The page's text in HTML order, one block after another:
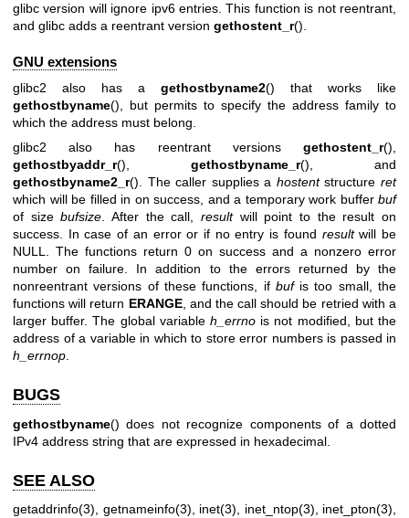
glibc version will ignore ipv6 entries. This function is not reentrant,
and glibc adds a reentrant version gethostent_r().
GNU extensions
glibc2 also has a gethostbyname2() that works like
gethostbyname(), but permits to specify the address family to
which the address must belong.
glibc2 also has reentrant versions gethostent_r(),
gethostbyaddr_r(), gethostbyname_r(), and
gethostbyname2_r(). The caller supplies a hostentstructureret
which will be filled in on success, and a temporary work buffer buf
of sizebufsize . After the call,resultwill point to the result on
success. In case of an error or if no entry is found resultwill be
NULL. The functions return 0 on success and a nonzero error
number on failure. In addition to the errors returned by the
nonreentrant versions of these functions, if bufis too small, the
functions will return ERANGE, and the call should be retried with a
larger buffer. The global variable h_errno is not modified, but the
address of a variable in which to store error numbers is passed in
h_errnop
BUGS
gethostbyname() does not recognize components of a dotted
IPv4 address string that are expressed in hexadecimal.
SEE ALSO
getaddrinfo(3) getnameinfo(3) inet(3) inet_ntop(3) inet_pton(3)